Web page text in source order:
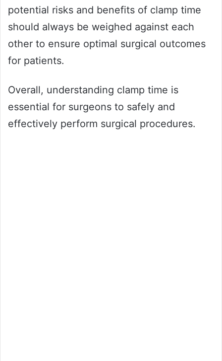
potential risks and benefits of clamp time
should always be weighed against each
other to ensure optimal surgical outcomes
for patients.
Overall, understanding clamp time is
essential for surgeons to safely and
effectively perform surgical procedures.